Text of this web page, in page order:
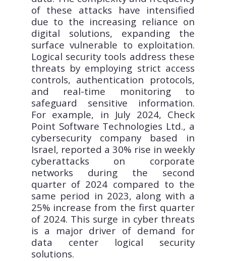
of these attacks have intensified
due to the increasing reliance on
digital solutions, expanding the
surface vulnerable to exploitation.
Logical security tools address these
threats by employing strict access
controls, authentication protocols,
and real-time monitoring to
safeguard sensitive information.
For example, in July 2024, Check
Point Software Technologies Ltd., a
cybersecurity company based in
Israel, reported a 30% rise in weekly
cyberattacks on corporate
networks during the second
quarter of 2024 compared to the
same period in 2023, along with a
25% increase from the first quarter
of 2024. This surge in cyber threats
is a major driver of demand for
data center logical security
solutions.